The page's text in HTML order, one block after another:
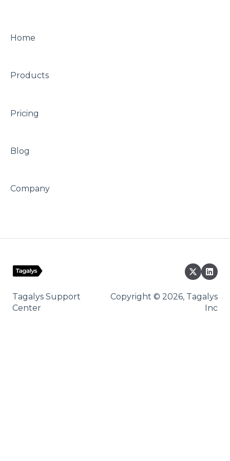
Home
Products
Pricing
Blog
Company
Tagalys Support
Center
Copyright © 2026, Tagalys
Inc